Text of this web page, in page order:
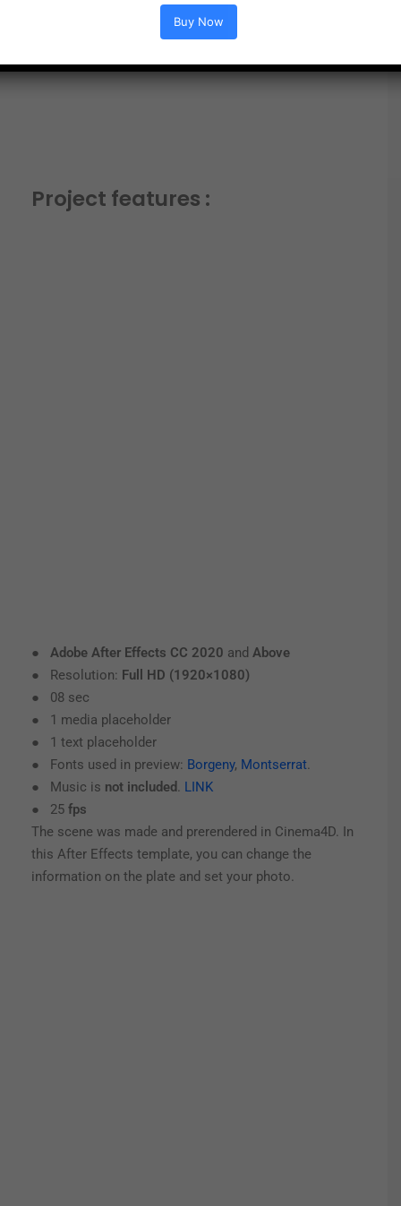
Project features :
● Adobe After Effects CC 2020 and Above
● Resolution: Full HD (1920×1080)
● 08 sec
● 1 media placeholder
● 1 text placeholder
● Fonts used in preview: Borgeny, Montserrat.
● Music is not included. LINK
● 25 fps
The scene was made and prerendered in Cinema4D. In
this After Effects template, you can change the
information on the plate and set your photo.
Buy Now